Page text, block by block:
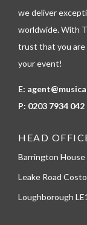
n
we deliver
worldwide. With
trust that you
your event!
E:
P: 0203 7934 042
HEAD
Barrington House
Leake Road
Loughborough